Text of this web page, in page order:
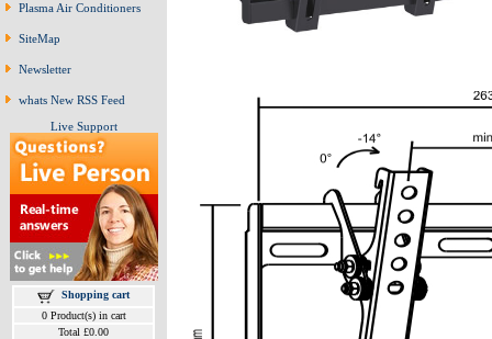
Plasma Air Conditioners
SiteMap
Newsletter
whats New RSS Feed
Live Support
Shopping cart
0 Product(s) in cart
Total £0.00